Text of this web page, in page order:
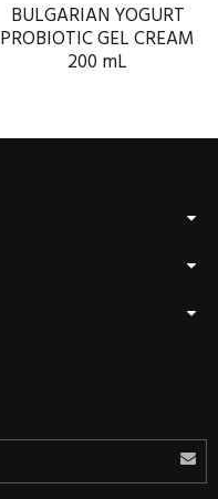
BULGARIAN YOGURT
PROBIOTIC GEL CREAM
200 mL